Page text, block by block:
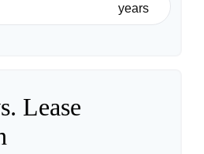
years
Lease